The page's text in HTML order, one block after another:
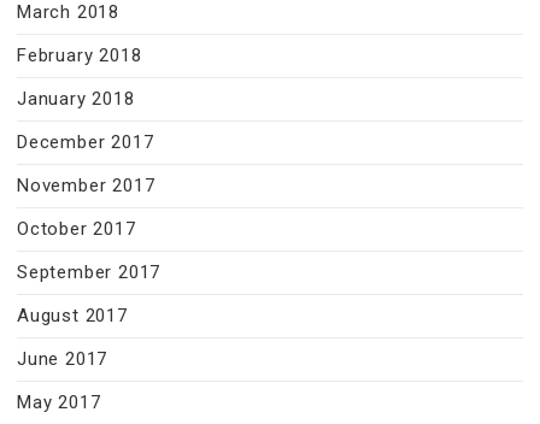
March 2018
February 2018
January 2018
December 2017
November 2017
October 2017
September 2017
August 2017
June 2017
May 2017